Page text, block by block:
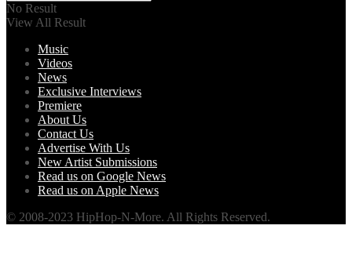
No Result
View All Result
Music
Videos
News
Exclusive Interviews
Premiere
About Us
Contact Us
Advertise With Us
New Artist Submissions
Read us on Google News
Read us on Apple News
© 2008-2023 HipHop-N-More. All Rights Reserved.